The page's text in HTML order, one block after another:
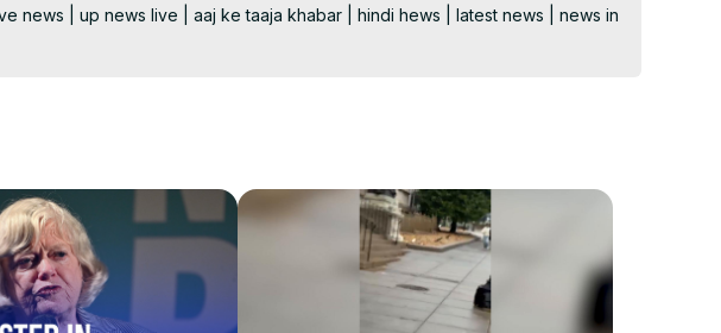
news | up news live | aaj ke taaja khabar | hindi hews | latest news | news in